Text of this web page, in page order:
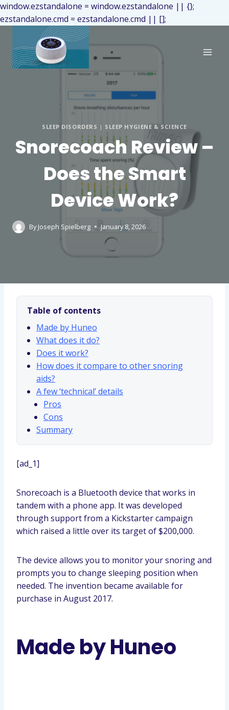
window.ezstandalone = window.ezstandalone || {};
ezstandalone.cmd = ezstandalone.cmd || [];
SLEEP DISORDERS | SLEEP HYGIENE & SCIENCE
Snorecoach Review –
Does the Smart
Device Work?
By Joseph Spielberg January 8, 2026
Table of contents
Made by Huneo
What does it do?
Does it work?
How does it compare to other snoring
aids?
A few ‘technical’ details
Pros
Cons
Summary
[ad_1]
Snorecoach is a Bluetooth device that works in
tandem with a phone app. It was developed
through support from a Kickstarter campaign
which raised a little over its target of $200,000.
The device allows you to monitor your snoring and
prompts you to change sleeping position when
needed. The invention became available for
purchase in August 2017.
Made by Huneo